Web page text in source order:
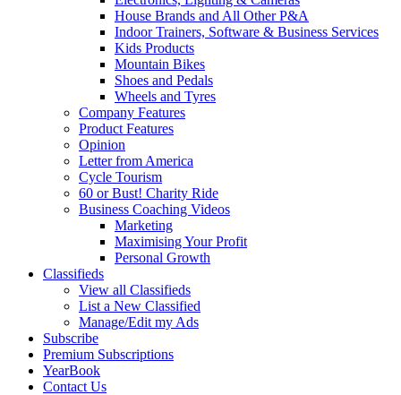
House Brands and All Other P&A
Indoor Trainers, Software & Business Services
Kids Products
Mountain Bikes
Shoes and Pedals
Wheels and Tyres
Company Features
Product Features
Opinion
Letter from America
Cycle Tourism
60 or Bust! Charity Ride
Business Coaching Videos
Marketing
Maximising Your Profit
Personal Growth
Classifieds
View all Classifieds
List a New Classified
Manage/Edit my Ads
Subscribe
Premium Subscriptions
YearBook
Contact Us